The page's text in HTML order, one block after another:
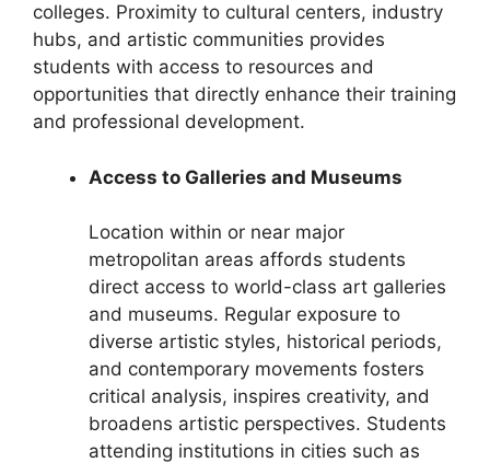
colleges. Proximity to cultural centers, industry
hubs, and artistic communities provides
students with access to resources and
opportunities that directly enhance their training
and professional development.
Access to Galleries and Museums
Location within or near major
metropolitan areas affords students
direct access to world-class art galleries
and museums. Regular exposure to
diverse artistic styles, historical periods,
and contemporary movements fosters
critical analysis, inspires creativity, and
broadens artistic perspectives. Students
attending institutions in cities such as